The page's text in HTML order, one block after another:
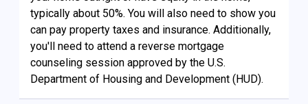
typically about 50%. You will also need to show you
can pay property taxes and insurance. Additionally,
you'll need to attend a reverse mortgage
counseling session approved by the U.S.
Department of Housing and Development (HUD).